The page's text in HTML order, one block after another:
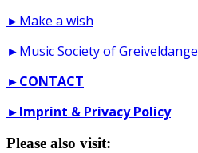
►Make a wish
►Music Society of Greiveldange
►CONTACT
►Imprint & Privacy Policy
Please also visit: